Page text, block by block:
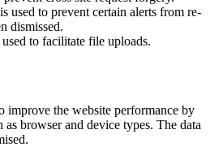
used to prevent certain alerts from re-
dismissed.
to facilitate file uploads.
improve the website performance by
browser and device types. The data